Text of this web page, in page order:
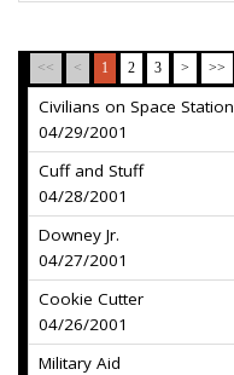
<< < 1 2 3 > >>
Civilians on Space Station
04/29/2001
Cuff and Stuff
04/28/2001
Downey Jr.
04/27/2001
Cookie Cutter
04/26/2001
Military Aid